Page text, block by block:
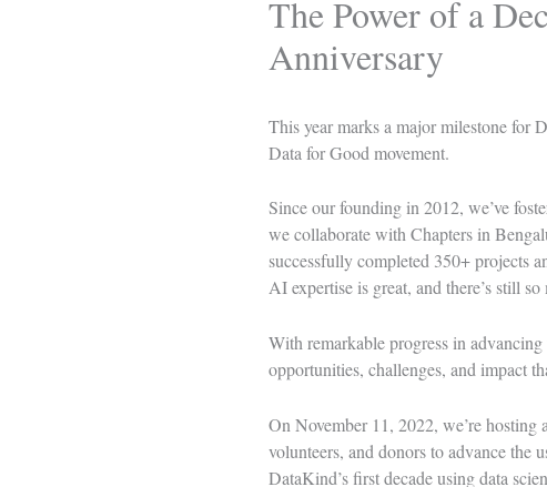
The Power of a
Anniversary
This year marks a major milestone for
Data for Good movement.
Since our founding in 2012, we’ve
we collaborate withChaptersin
successfully completed 350+ projects
AI expertise is great, and there’s still
With remarkable progress in
opportunities, challenges, and impact
On November 11, 2022, we’re
volunteers, and donors to advance the
DataKind’s first decade using data